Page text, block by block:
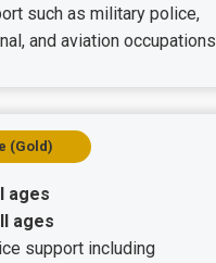
such as military police,
and aviation occupations
(Gold)
ages
ages
support including